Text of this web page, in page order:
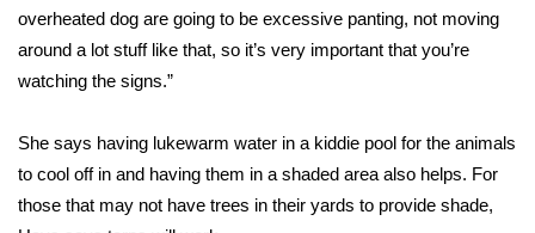
Area Closings
Local River Forecast
WCBI Weather Radios
Weather Whys
overheated dog are going to be excessive panting, not moving
around a lot stuff like that, so it’s very important that you’re
watching the signs.”
She says having lukewarm water in a kiddie pool for the animals
to cool off in and having them in a shaded area also helps. For
those that may not have trees in their yards to provide shade,